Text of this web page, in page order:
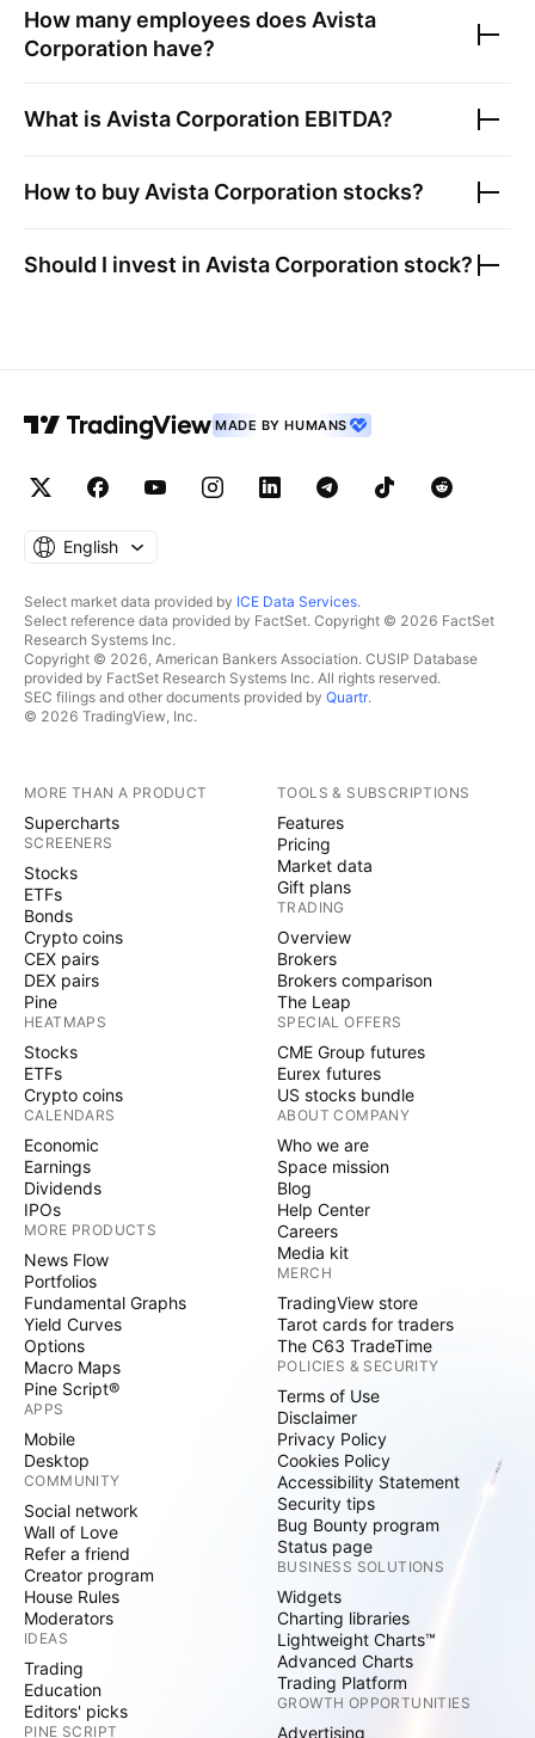
How many employees does Avista
Corporation have?
What is Avista Corporation EBITDA?
How to buy Avista Corporation stocks?
Should I invest in Avista Corporation stock?
MADE BY HUMANS
English
Select market data provided by ICE Data Services.
Select reference data provided by FactSet. Copyright © 2026 FactSet
Research Systems Inc.
Copyright © 2026, American Bankers Association. CUSIP Database
provided by FactSet Research Systems Inc. All rights reserved.
SEC filings and other documents provided by Quartr.
© 2026 TradingView, Inc.
MORE THAN A PRODUCT
Supercharts
SCREENERS
Stocks
ETFs
Bonds
Crypto coins
CEX pairs
DEX pairs
Pine
HEATMAPS
Stocks
ETFs
Crypto coins
CALENDARS
Economic
Earnings
Dividends
IPOs
MORE PRODUCTS
News Flow
Portfolios
Fundamental Graphs
Yield Curves
Options
Macro Maps
Pine Script®
APPS
Mobile
Desktop
COMMUNITY
Social network
Wall of Love
Refer a friend
Creator program
House Rules
Moderators
IDEAS
Trading
Education
Editors' picks
PINE SCRIPT
TOOLS & SUBSCRIPTIONS
Features
Pricing
Market data
Gift plans
TRADING
Overview
Brokers
Brokers comparison
The Leap
SPECIAL OFFERS
CME Group futures
Eurex futures
US stocks bundle
ABOUT COMPANY
Who we are
Space mission
Blog
Help Center
Careers
Media kit
MERCH
TradingView store
Tarot cards for traders
The C63 TradeTime
POLICIES & SECURITY
Terms of Use
Disclaimer
Privacy Policy
Cookies Policy
Accessibility Statement
Security tips
Bug Bounty program
Status page
BUSINESS SOLUTIONS
Widgets
Charting libraries
Lightweight Charts™
Advanced Charts
Trading Platform
GROWTH OPPORTUNITIES
Advertising